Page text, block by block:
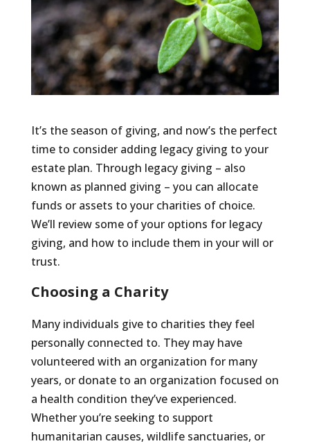
It’s the season of giving, and now’s the perfect
time to consider adding legacy giving to your
estate plan. Through legacy giving – also
known as planned giving – you can allocate
funds or assets to your charities of choice.
We’ll review some of your options for legacy
giving, and how to include them in your will or
trust.
Choosing a Charity
Many individuals give to charities they feel
personally connected to. They may have
volunteered with an organization for many
years, or donate to an organization focused on
a health condition they’ve experienced.
Whether you’re seeking to support
humanitarian causes, wildlife sanctuaries, or